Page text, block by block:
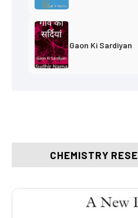
Gaon Ki Sardiyan
CHEMISTRY